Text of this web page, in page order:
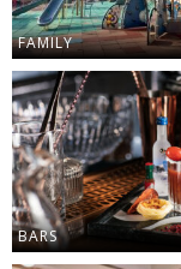
FAMILY
BARS